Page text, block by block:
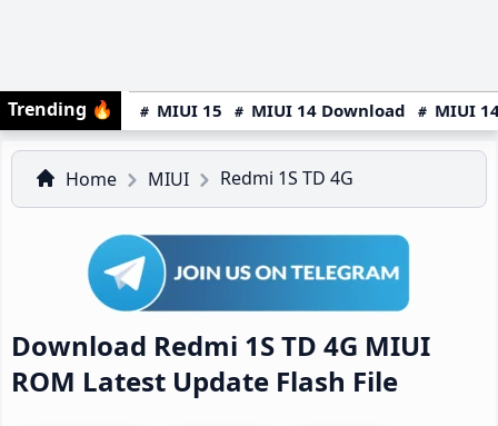
Trending 🔥 MIUI 15 MIUI 14 Download MIUI
Home MIUI Redmi 1S TD 4G
Download Redmi 1S TD 4G MIUI
ROM Latest Update Flash File